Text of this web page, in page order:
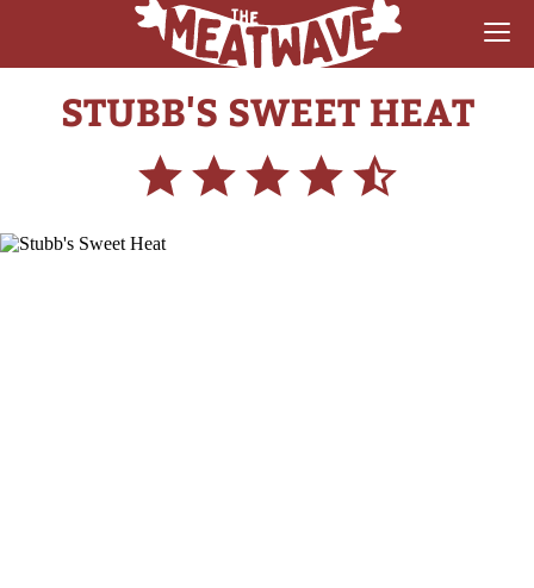
RECIPES
COLLECTIONS
STUBB'S SWEET HEAT